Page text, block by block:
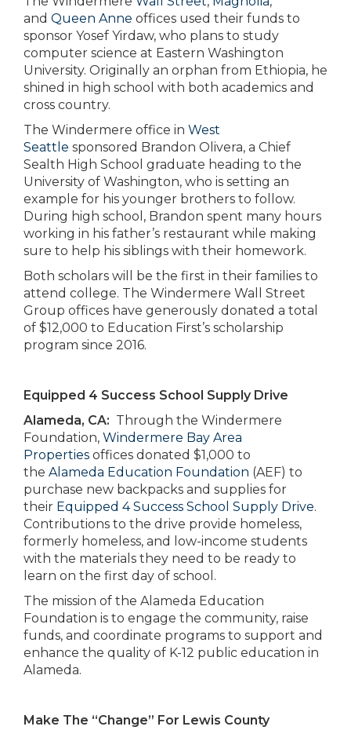
and Queen Anne offices used their funds to
sponsor Yosef Yirdaw, who plans to study
computer science at Eastern Washington
University. Originally an orphan from Ethiopia, he
shined in high school with both academics and
cross country.
The Windermere office in West
Seattle sponsored Brandon Olivera, a Chief
Sealth High School graduate heading to the
University of Washington, who is setting an
example for his younger brothers to follow.
During high school, Brandon spent many hours
working in his father’s restaurant while making
sure to help his siblings with their homework.
Both scholars will be the first in their families to
attend college. The Windermere Wall Street
Group offices have generously donated a total
of $12,000 to Education First’s scholarship
program since 2016.
Equipped 4 Success School Supply Drive
Alameda, CA: Through the Windermere
Foundation, Windermere Bay Area
Properties offices donated $1,000 to
the Alameda Education Foundation (AEF) to
purchase new backpacks and supplies for
their Equipped 4 Success School Supply Drive.
Contributions to the drive provide homeless,
formerly homeless, and low-income students
with the materials they need to be ready to
learn on the first day of school.
The mission of the Alameda Education
Foundation is to engage the community, raise
funds, and coordinate programs to support and
enhance the quality of K-12 public education in
Alameda.
Make The “Change” For Lewis County